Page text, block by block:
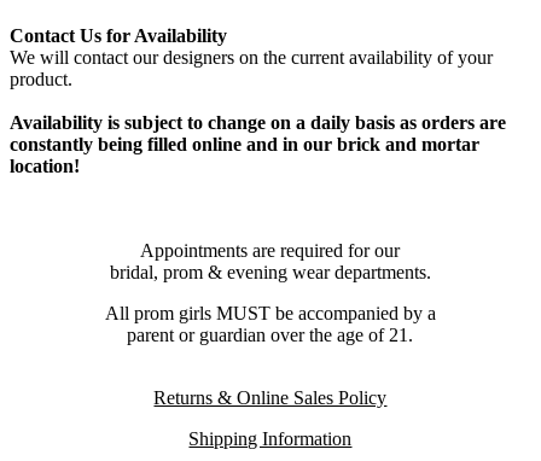
Contact Us for Availability
We will contact our designers on the current availability of your
product.
Availability is subject to change on a daily basis as orders are
constantly being filled online and in our brick and mortar
location!
Appointments are required for our
bridal, prom & evening wear departments.
All prom girls MUST be accompanied by a
parent or guardian over the age of 21.
Returns & Online Sales Policy
Shipping Information